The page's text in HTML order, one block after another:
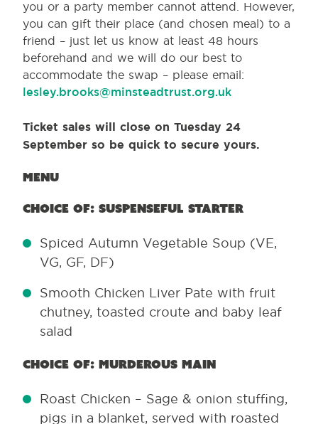
you or a party member cannot attend. However,
you can gift their place (and chosen meal) to a
friend – just let us know at least 48 hours
beforehand and we will do our best to
accommodate the swap – please email:
lesley.brooks@minsteadtrust.org.uk
Ticket sales will close on Tuesday 24
September so be quick to secure yours.
Menu
Choice of: Suspenseful starter
Spiced Autumn Vegetable Soup (VE,
VG, GF, DF)
Smooth Chicken Liver Pate with fruit
chutney, toasted croute and baby leaf
salad
Choice of: Murderous main
Roast Chicken – Sage & onion stuffing,
pigs in a blanket, served with roasted